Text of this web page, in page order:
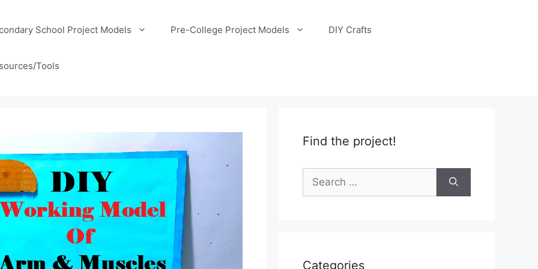
School Project Models Pre-College Project Models DIY Crafts
Tools
Find the project!
Search
for:
Categories